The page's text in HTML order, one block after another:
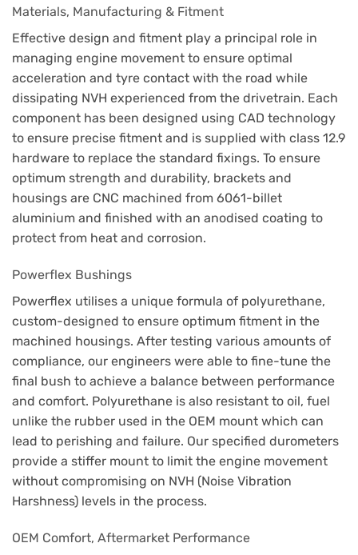
Materials, Manufacturing & Fitment
Effective design and fitment play a principal role in
managing engine movement to ensure optimal
acceleration and tyre contact with the road while
dissipating NVH experienced from the drivetrain. Each
component has been designed using CAD technology
to ensure precise fitment and is supplied with class 12.9
hardware to replace the standard fixings. To ensure
optimum strength and durability, brackets and
housings are CNC machined from 6061-billet
aluminium and finished with an anodised coating to
protect from heat and corrosion.
Powerflex Bushings
Powerflex utilises a unique formula of polyurethane,
custom-designed to ensure optimum fitment in the
machined housings. After testing various amounts of
compliance, our engineers were able to fine-tune the
final bush to achieve a balance between performance
and comfort. Polyurethane is also resistant to oil, fuel
unlike the rubber used in the OEM mount which can
lead to perishing and failure. Our specified durometers
provide a stiffer mount to limit the engine movement
without compromising on NVH (Noise Vibration
Harshness) levels in the process.
OEM Comfort, Aftermarket Performance